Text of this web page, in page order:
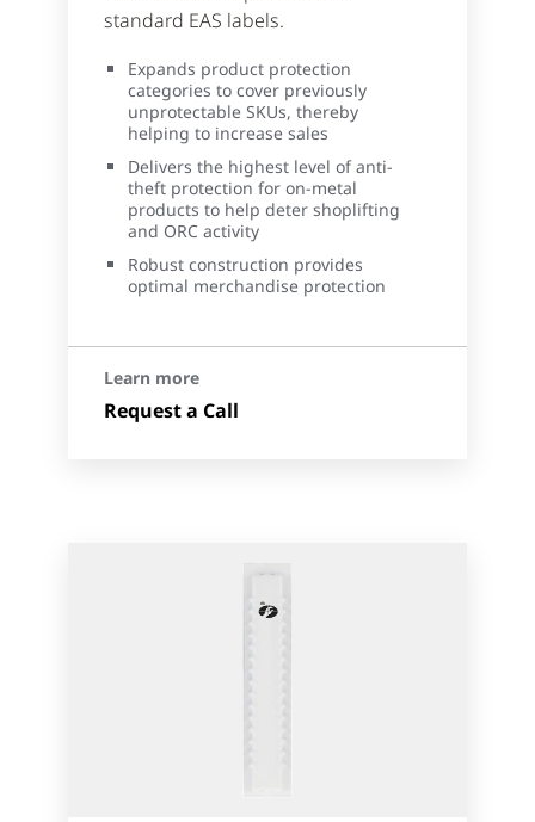
standard EAS labels.
Expands product protection
categories to cover previously
unprotectable SKUs, thereby
helping to increase sales
Delivers the highest level of anti-
theft protection for on-metal
products to help deter shoplifting
and ORC activity
Robust construction provides
optimal merchandise protection
Learn more
Request a Call